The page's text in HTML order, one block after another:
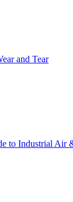
and Tear
to Industrial Air